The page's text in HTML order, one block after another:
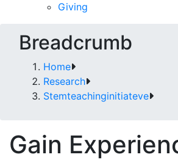
Giving
Breadcrumb
Home
Research
Stemteachinginitiateve
Gain